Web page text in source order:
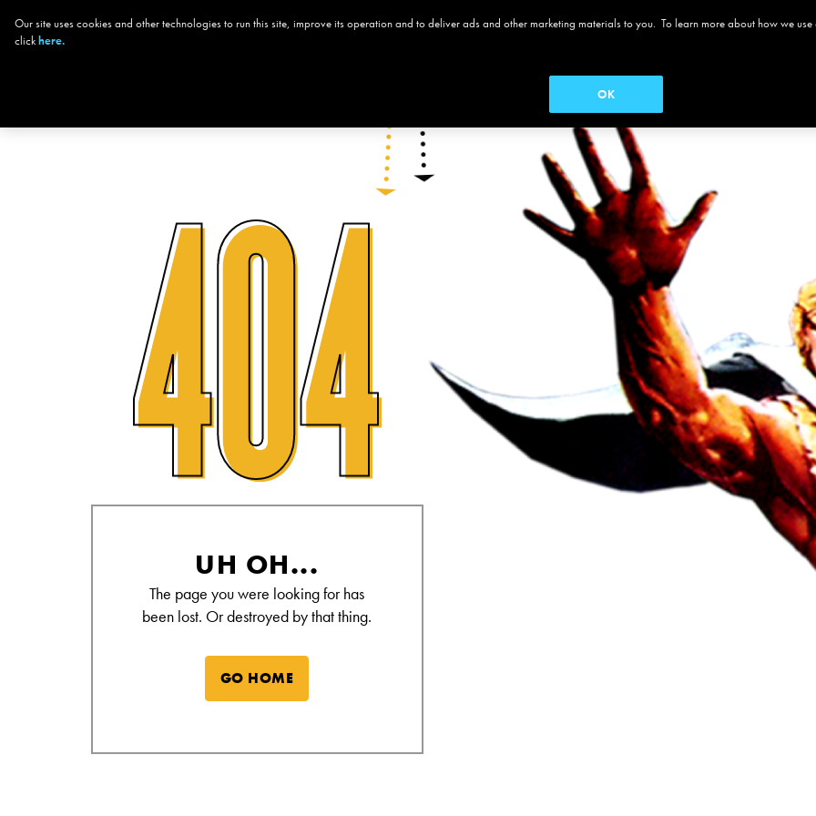
CHOOSE YOUR ALAMO MOVIES MENUS SEASON PASS
UH OH...
The page you were looking for has
been lost. Or destroyed by that thing.
GO HOME
Our site uses cookies and other technologies to run this site, improve its operation and to deliver ads and other marketing materials to you. To learn more about how we
clickhere.
OK